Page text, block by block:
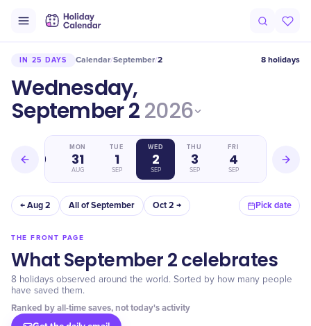
IN 25 DAYS Calendar/September/2 8 holidays
Wednesday,
September 22026
30
MON
31
AUG
TUE
1
SEP
WED
2
SEP
THU
3
SEP
FRI
4
SEP
← Aug 2 All of September Oct 2 → Pick date
THE FRONT PAGE
What September 2 celebrates
8 holidays observed around the world. Sorted by how many people
have saved them.
Ranked by all-time saves, not today's activity